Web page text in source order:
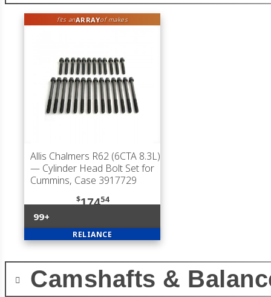
fits anARRAYof makes
Allis Chalmers R62 (6CTA 8.3L)
— Cylinder Head Bolt Set for
Cummins, Case 3917729
$17454
99+
RELIANCE
Camshafts &